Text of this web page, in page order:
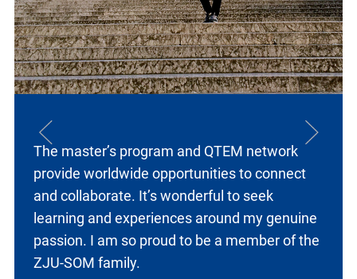
The master’s program and QTEM network
provide worldwide opportunities to connect
and collaborate. It’s wonderful to seek
learning and experiences around my genuine
passion. I am so proud to be a member of the
ZJU-SOM family.